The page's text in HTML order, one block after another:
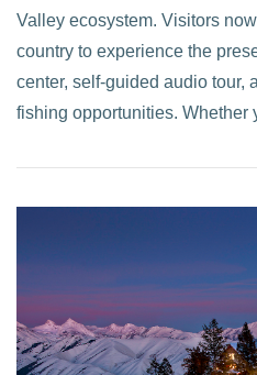
Valley ecosystem. Visitors
country to experience the
center, self-guided audio tour,
fishing opportunities. Whether